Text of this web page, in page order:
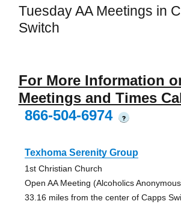
Tuesday AA Meetings in
Switch
For More Information
Meetings and Times
866-504-6974
?
Texhoma Serenity Group
1st Christian Church
Open AA Meeting (Alcoholics
33.16 miles from the center of Capps